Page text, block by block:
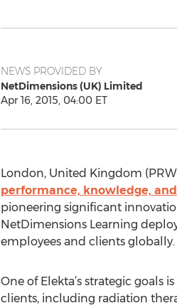
NEWS PROVIDED BY
NetDimensions (UK) Limited
Apr 16, 2015, 04:00 ET
London, United Kingdom
performance, knowledge,
pioneering significant
NetDimensions Learning
employees and clients globally.
One of Elekta’s strategic goals
clients, including radiation